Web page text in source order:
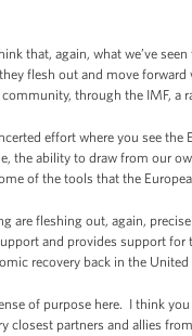
that, again, what we’ve
flesh out and move
through the IMF,
effort where you see
the ability to draw from our
of the tools that the
are fleshing out, again,
and provides support
recovery back in the United
of purpose here. I think
closest partners and allies